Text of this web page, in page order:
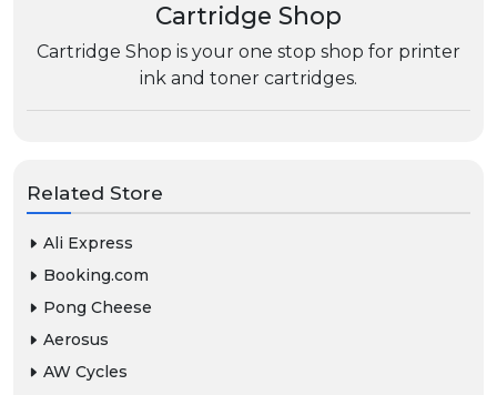
Cartridge Shop
Cartridge Shop is your one stop shop for printer
ink and toner cartridges.
Related Store
Ali Express
Booking.com
Pong Cheese
Aerosus
AW Cycles